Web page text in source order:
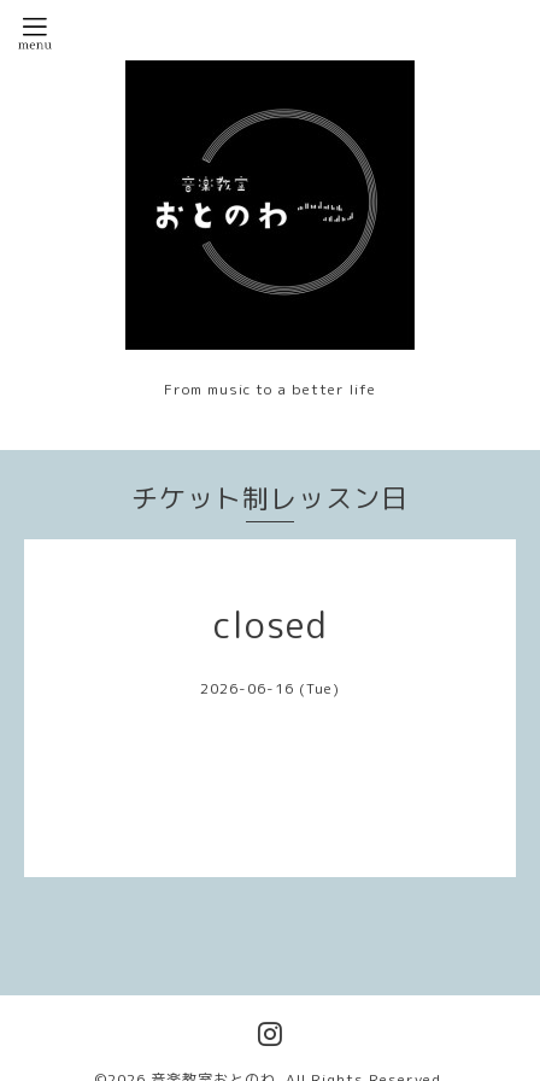
From music to a better life
チケット制レッスン日
closed
2026-06-16 (Tue)